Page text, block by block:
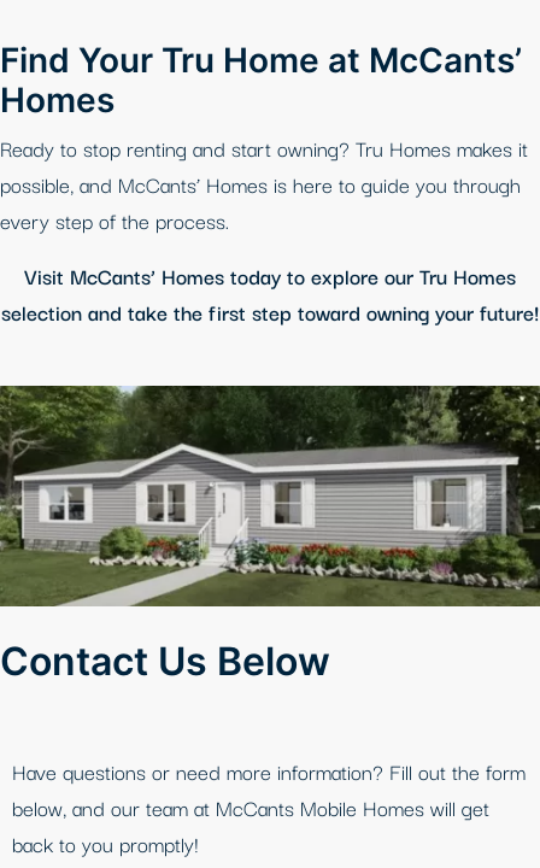
Find Your Tru Home at McCants’
Homes
Ready to stop renting and start owning? Tru Homes makes it
possible, and McCants’ Homes is here to guide you through
every step of the process.
Visit McCants’ Homes today to explore our Tru Homes
selection and take the first step toward owning your future!
Contact Us Below
Have questions or need more information? Fill out the form
below, and our team at McCants Mobile Homes will get
back to you promptly!